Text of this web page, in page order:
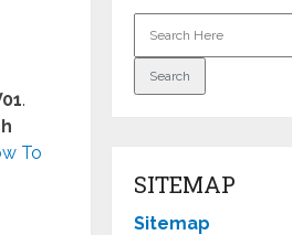
.
To
SITEMAP
Sitemap